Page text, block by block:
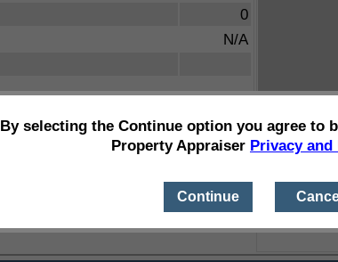
0
N/A
By selecting the Continue option you agree to
Property Appraiser Privacy and